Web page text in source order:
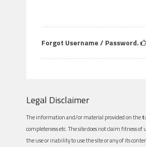
Forgot Username / Password.
Legal Disclaimer
The information and/or material provided on the
completeness etc. The site does not claim fitness
the use or inability to use the site or any of its